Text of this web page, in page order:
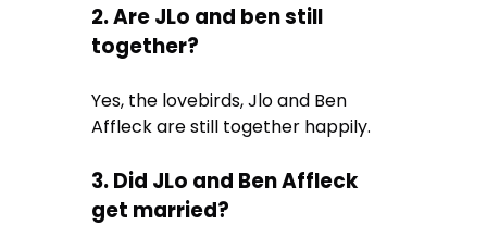
2. Are JLo and ben still
together?
Yes, the lovebirds, Jlo and Ben
Affleck are still together happily.
3. Did JLo and Ben Affleck
get married?